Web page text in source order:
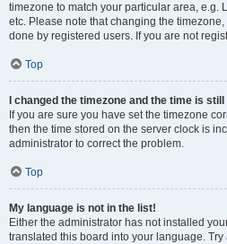
timezone to match your particular area, e.g.
etc. Please note that changing the
done by registered users. If you are not
Top
I changed the timezone and the time is
If you are sure you have set the timezone
then the time stored on the server clock is
administrator to correct the problem.
Top
My language is not in the list!
Either the administrator has not installed
translated this board into your language.